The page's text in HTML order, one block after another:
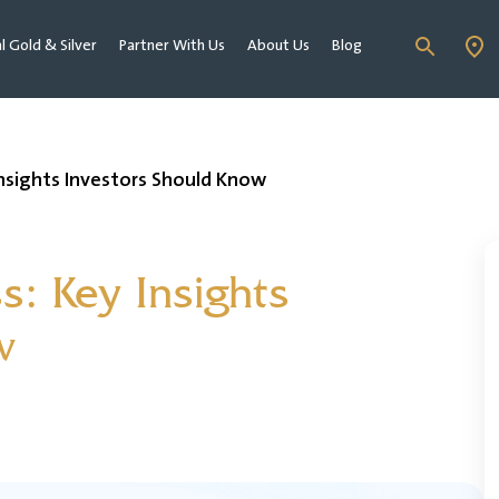
Gold & Silver Partner With Us About Us Blog
Investors Should Know
Key Insights